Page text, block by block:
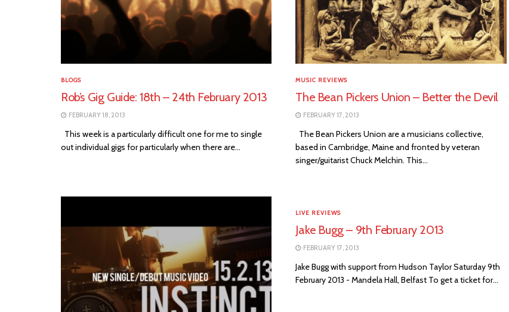
BLOGS
Rob’s Gig Guide: 18th – 24th February 2013
FEBRUARY 18, 2013
This week is a particularly difficult one for me to single
out individual gigs for particularly when there are...
MUSIC REVIEWS
The Bean Pickers Union – Better the Devil
FEBRUARY 17, 2013
The Bean Pickers Union are a musicians collective,
based in Cambridge, Maine and fronted by veteran
singer/guitarist Chuck Melchin. This...
LIVE REVIEWS
Jake Bugg – 9th February 2013
FEBRUARY 17, 2013
Jake Bugg with support from Hudson Taylor Saturday 9th
February 2013 - Mandela Hall, Belfast To get a ticket for...